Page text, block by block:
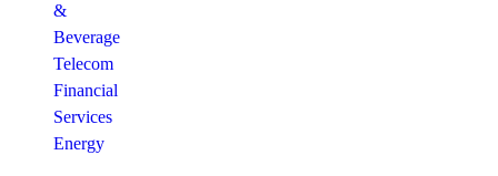
&
Beverage
Telecom
Financial
Services
Energy